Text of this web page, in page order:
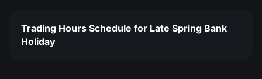
Trading Hours Schedule for Late Spring Bank
Holiday